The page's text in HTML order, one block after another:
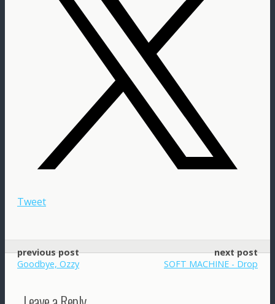
Tweet
previous post
Goodbye, Ozzy
next post
SOFT MACHINE - Drop